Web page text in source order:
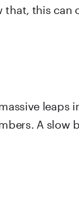
this can
leaps
A slow